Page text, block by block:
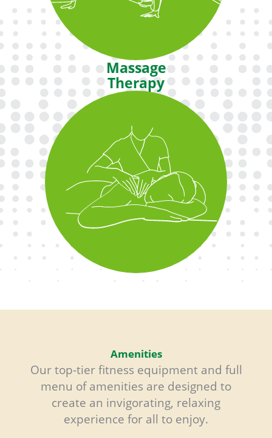
Massage
Therapy
Relax your body and mind with
custom massage therapy and spa
offerings for total wellness.
Amenities
Our top-tier fitness equipment and full
menu of amenities are designed to
create an invigorating, relaxing
experience for all to enjoy.